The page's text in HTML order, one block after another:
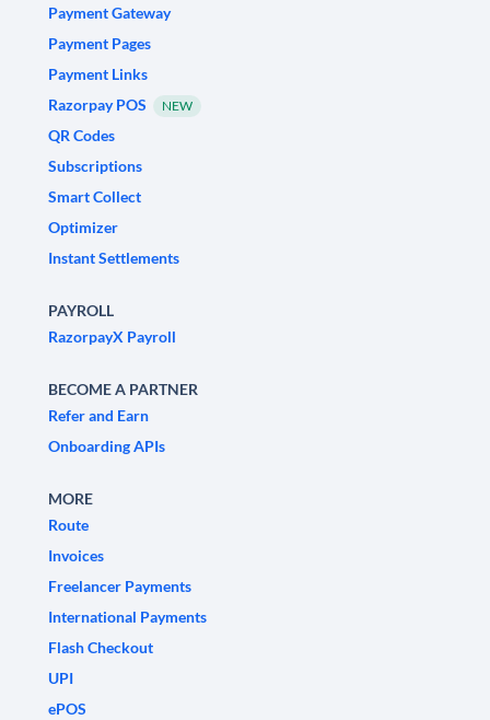
Payment Gateway
Payment Pages
Payment Links
Razorpay POS
NEW
QR Codes
Subscriptions
Smart Collect
Optimizer
Instant Settlements
PAYROLL
RazorpayX Payroll
BECOME A PARTNER
Refer and Earn
Onboarding APIs
MORE
Route
Invoices
Freelancer Payments
International Payments
Flash Checkout
UPI
ePOS